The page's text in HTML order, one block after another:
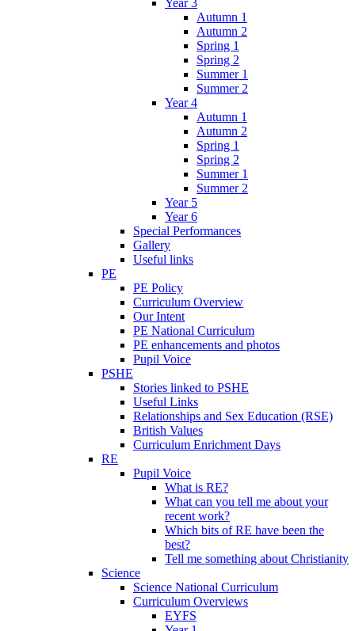
Year 3
Autumn 1
Autumn 2
Spring 1
Spring 2
Summer 1
Summer 2
Year 4
Autumn 1
Autumn 2
Spring 1
Spring 2
Summer 1
Summer 2
Year 5
Year 6
Special Performances
Gallery
Useful links
PE
PE Policy
Curriculum Overview
Our Intent
PE National Curriculum
PE enhancements and photos
Pupil Voice
PSHE
Stories linked to PSHE
Useful Links
Relationships and Sex Education (RSE)
British Values
Curriculum Enrichment Days
RE
Pupil Voice
What is RE?
What can you tell me about your
recent work?
Which bits of RE have been the
best?
Tell me something about Christianity
Science
Science National Curriculum
Curriculum Overviews
EYFS